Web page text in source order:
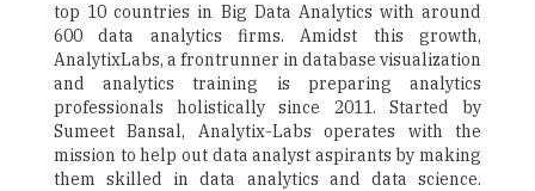
top 10 countries in Big Data Analytics with around
600 data analytics firms. Amidst this growth,
AnalytixLabs, a frontrunner in database visualization
and analytics training is preparing analytics
professionals holistically since 2011. Started by
Sumeet Bansal, Analytix-Labs operates with the
mission to help out data analyst aspirants by making
them skilled in data analytics and data science.